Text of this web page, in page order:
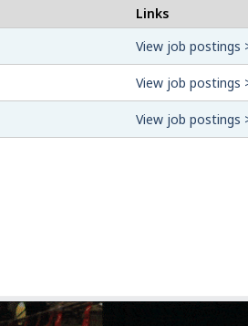
Links
View job postings
View job postings
View job postings